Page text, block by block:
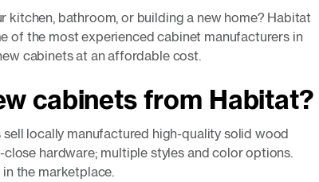
kitchen, bathroom, or building a new home? Habitat
of the most experienced cabinet manufacturers in
cabinets at an affordable cost.
cabinets from Habitat?
sell locally manufactured high-quality solid wood
hardware; multiple styles and color options.
the marketplace.